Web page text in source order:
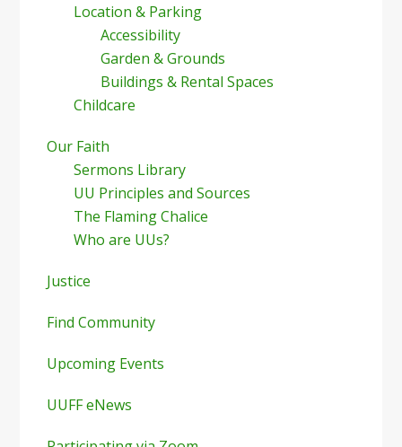
Location & Parking
Accessibility
Garden & Grounds
Buildings & Rental Spaces
Childcare
Our Faith
Sermons Library
UU Principles and Sources
The Flaming Chalice
Who are UUs?
Justice
Find Community
Upcoming Events
UUFF eNews